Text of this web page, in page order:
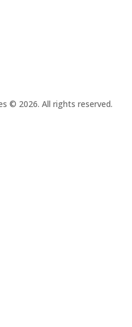
© 2026. All rights reserved.